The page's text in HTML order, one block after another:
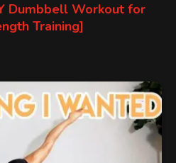
Dumbbell Workout for
Training]